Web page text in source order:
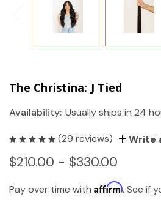
The Christina: J Tied
Availability: Usually ships in 24
(29 reviews) Write
$210.00 - $330.00
Pay over time with Affirm. See if